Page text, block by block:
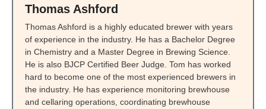
Thomas Ashford
Thomas Ashford is a highly educated brewer with years
of experience in the industry. He has a Bachelor Degree
in Chemistry and a Master Degree in Brewing Science.
He is also BJCP Certified Beer Judge. Tom has worked
hard to become one of the most experienced brewers in
the industry. He has experience monitoring brewhouse
and cellaring operations, coordinating brewhouse